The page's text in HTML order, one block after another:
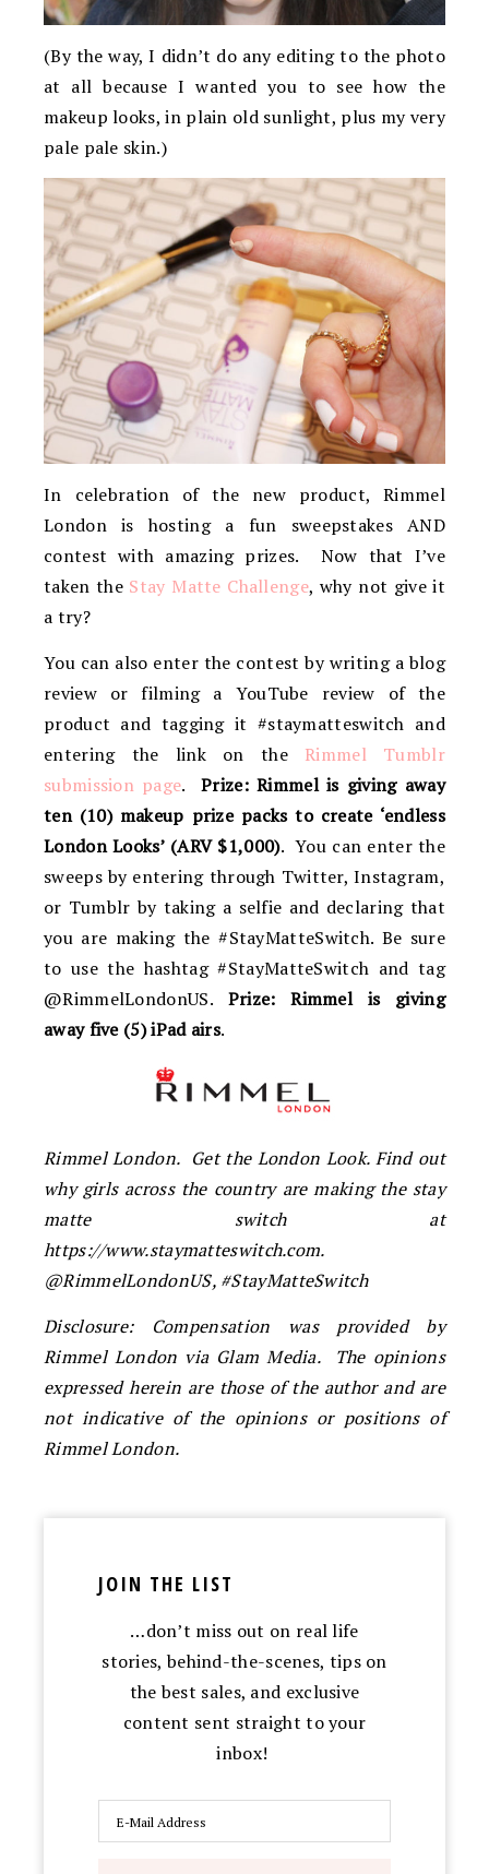
(By the way, I didn’t do any editing to the photo
at all because I wanted you to see how the
makeup looks, in plain old sunlight, plus my very
pale pale skin.)
In celebration of the new product, Rimmel
London is hosting a fun sweepstakes AND
contest with amazing prizes. Now that I’ve
taken the Stay Matte Challenge, why not give it
a try?
You can also enter the contest by writing a blog
review or filming a YouTube review of the
product and tagging it #staymatteswitch and
entering the link on the Rimmel Tumblr
submission page.Prize: Rimmel is giving away
ten (10) makeup prize packs to create ‘endless
London Looks’ (ARV $1,000). You can enter the
sweeps by entering through Twitter, Instagram,
or Tumblr by taking a selfie and declaring that
you are making the #StayMatteSwitch. Be sure
to use the hashtag #StayMatteSwitch and tag
@RimmelLondonUS. Prize: Rimmel is giving
away five (5) iPad airs.
Rimmel London. Get the London Look. Find out
why girls across the country are making the stay
matte switch at
https://www.staymatteswitch.com.
@RimmelLondonUS, #StayMatteSwitch
Disclosure: Compensation was provided by
Rimmel London via Glam Media. The opinions
expressed herein are those of the author and are
not indicative of the opinions or positions of
Rimmel London.
JOIN THE LIST
…don’t miss out on real life
stories, behind-the-scenes, tips on
the best sales, and exclusive
content sent straight to your
inbox!